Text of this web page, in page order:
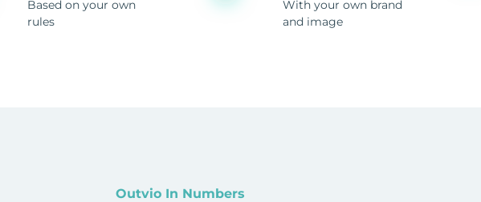
Based on your own
rules
With your own brand
and image
Outvio In Numbers